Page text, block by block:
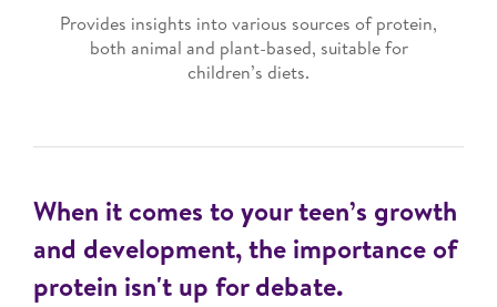
Provides insights into various sources of protein,
both animal and plant-based, suitable for
children’s diets.
When it comes to your teen’s growth
and development, the importance of
protein isn't up for debate.